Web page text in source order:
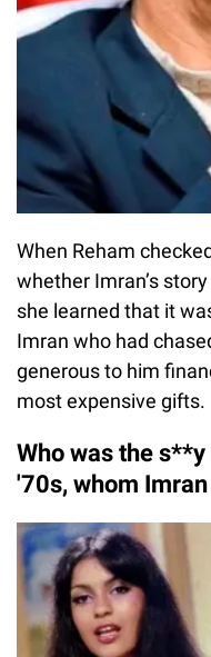
When Reham
whether Imran’s
she learned that it
Imran who had
generous to him
most expensive gifts.
Who was the
'70s, whom